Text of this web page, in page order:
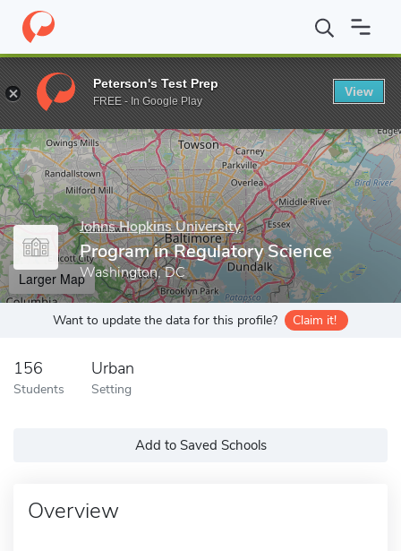
Home Grad Schools Johns Hopkins University Advanced
Enter a keyword
Johns Hopkins University
Program in Regulatory Science
Washington, DC
Larger Map
Want to update the data for this profile? Claim it!
156
Students
Urban
Setting
Add to Saved Schools
Overview
Peterson's Test Prep
FREE - In Google Play
View